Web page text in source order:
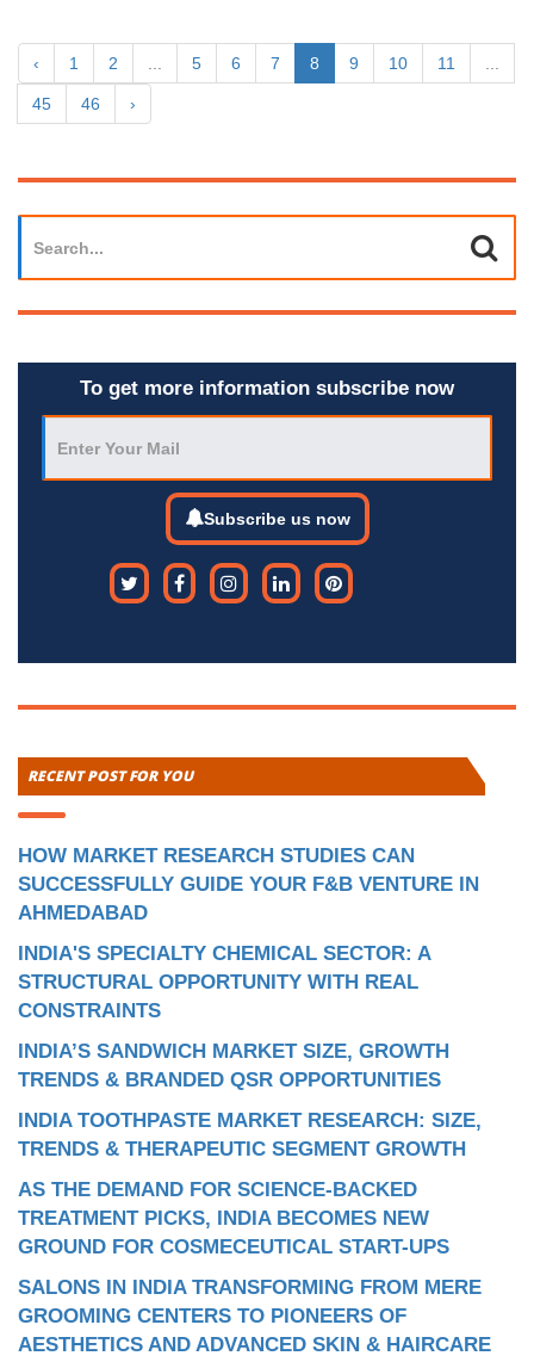
‹ 1 2 ... 5 6 7 8 9 10 11 ...
45 46 ›
To get more information subscribe now
Subscribe us now
RECENT POST FOR YOU
HOW MARKET RESEARCH STUDIES CAN
SUCCESSFULLY GUIDE YOUR F&B VENTURE IN
AHMEDABAD
INDIA'S SPECIALTY CHEMICAL SECTOR: A
STRUCTURAL OPPORTUNITY WITH REAL
CONSTRAINTS
INDIA’S SANDWICH MARKET SIZE, GROWTH
TRENDS & BRANDED QSR OPPORTUNITIES
INDIA TOOTHPASTE MARKET RESEARCH: SIZE,
TRENDS & THERAPEUTIC SEGMENT GROWTH
AS THE DEMAND FOR SCIENCE-BACKED
TREATMENT PICKS, INDIA BECOMES NEW
GROUND FOR COSMECEUTICAL START-UPS
SALONS IN INDIA TRANSFORMING FROM MERE
GROOMING CENTERS TO PIONEERS OF
AESTHETICS AND ADVANCED SKIN & HAIRCARE